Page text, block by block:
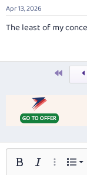
Apr 13, 2026
The least of my
Bold Italic MoreList